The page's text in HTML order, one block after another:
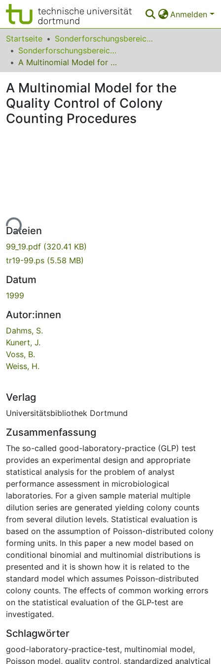
Anmelden
Bereiche & Sammlungen
Das gesamte Repositorium
FAQ
Leitlinien
Startseite
Sonderforschungsbereiche
Sonderforschungsbereich (SFB) 475
A Multinomial Model for the Quality Control of Colony Counting Procedures
A Multinomial Model for the
Quality Control of Colony
Counting Procedures
Dateien
99_19.pdf (320.41 KB)
tr19-99.ps (5.58 MB)
Datum
1999
Autor:innen
Dahms, S.
Kunert, J.
Voss, B.
Weiss, H.
Verlag
Universitätsbibliothek Dortmund
Zusammenfassung
The so-called good-laboratory-practice (GLP) test
provides an experimental design and appropriate
statistical analysis for the problem of analyst
performance assessment in microbiological
laboratories. For a given sample material multiple
dilution series are generated yielding colony counts
from several dilution levels. Statistical evaluation is
based on the assumption of Poisson-distributed colony
forming units. In this paper a new model based on
conditional binomial and multinomial distributions is
presented and it is shown how it is related to the
standard model which assumes Poisson-distributed
colony counts. The effects of common working errors
on the statistical evaluation of the GLP-test are
investigated.
Schlagwörter
good-laboratory-practice-test, multinomial model,
Poisson model, quality control, standardized analytical